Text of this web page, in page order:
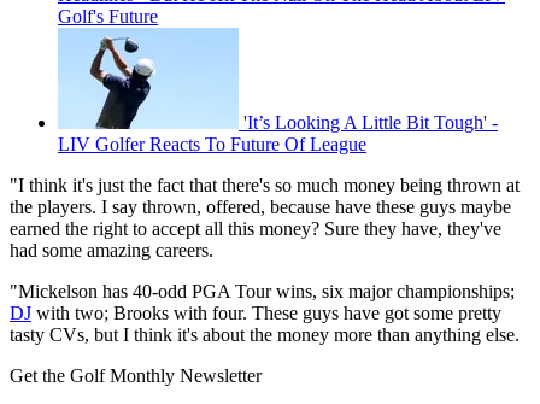
Golf's Future
'It’s Looking A Little Bit Tough' -
LIV Golfer Reacts To Future Of League
"I think it's just the fact that there's so much money being thrown at
the players. I say thrown, offered, because have these guys maybe
earned the right to accept all this money? Sure they have, they've
had some amazing careers.
"Mickelson has 40-odd PGA Tour wins, six major championships;
DJ with two; Brooks with four. These guys have got some pretty
tasty CVs, but I think it's about the money more than anything else.
Get the Golf Monthly Newsletter